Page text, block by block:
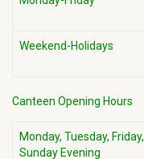
Weekend-Holidays
Canteen Opening Hours
Monday, Tuesday,
Sunday Evening